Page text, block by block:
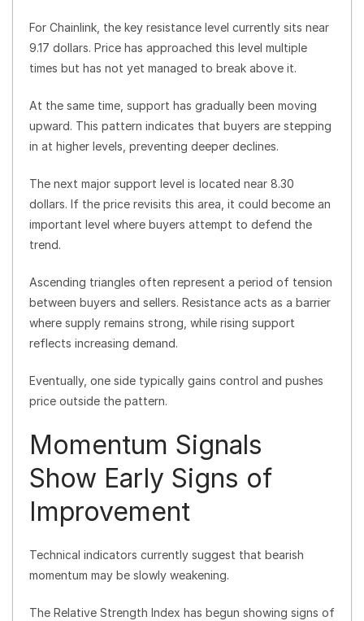
For Chainlink, the key resistance level currently sits near
9.17 dollars. Price has approached this level multiple
times but has not yet managed to break above it.
At the same time, support has gradually been moving
upward. This pattern indicates that buyers are stepping
in at higher levels, preventing deeper declines.
The next major support level is located near 8.30
dollars. If the price revisits this area, it could become an
important level where buyers attempt to defend the
trend.
Ascending triangles often represent a period of tension
between buyers and sellers. Resistance acts as a barrier
where supply remains strong, while rising support
reflects increasing demand.
Eventually, one side typically gains control and pushes
price outside the pattern.
Momentum Signals
Show Early Signs of
Improvement
Technical indicators currently suggest that bearish
momentum may be slowly weakening.
The Relative Strength Index has begun showing signs of